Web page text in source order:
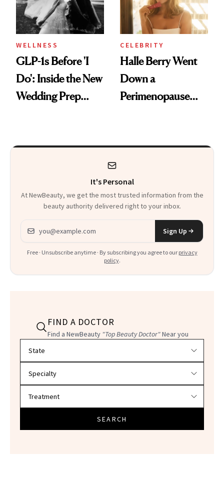
WELLNESS
GLP-1s Before 'I
Do': Inside the New
Wedding Prep
CELEBRITY
Halle Berry Went
Down a
Perimenopause
Product That
Everything
It's Personal
At NewBeauty, we get the most trusted information from the
beauty authority delivered right to your inbox.
Email address
Sign Up
Free · Unsubscribe anytime · By subscribing you agree to our privacy
policy.
FIND A DOCTOR
Find a NewBeauty "Top Beauty Doctor"Near you
SEARCH